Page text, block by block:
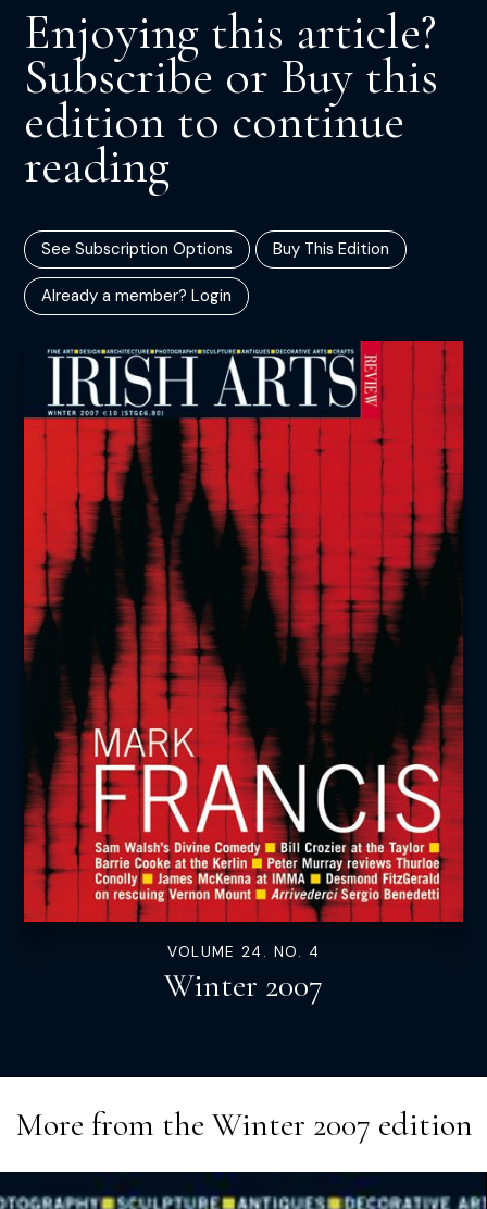
Enjoying this article?
Subscribe or Buy this
edition to continue
reading
See Subscription Options Buy This Edition
Already a member? Login
VOLUME 24. NO. 4
Winter 2007
More from the Winter 2007 edition